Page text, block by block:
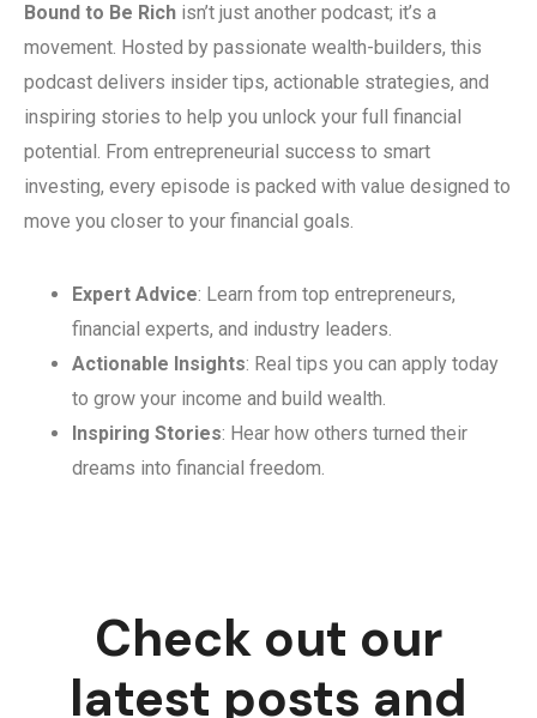
Bound to Be Rich isn’t just another podcast; it’s a
movement. Hosted by passionate wealth-builders, this
podcast delivers insider tips, actionable strategies, and
inspiring stories to help you unlock your full financial
potential. From entrepreneurial success to smart
investing, every episode is packed with value designed to
move you closer to your financial goals.
Expert Advice: Learn from top entrepreneurs,
financial experts, and industry leaders.
Actionable Insights: Real tips you can apply today
to grow your income and build wealth.
Inspiring Stories: Hear how others turned their
dreams into financial freedom.
Check out our
latest posts and